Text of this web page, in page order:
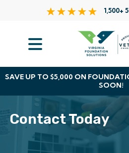
1,500+
SAVE UP TO $5,000 ON
SOON!
Services
Service Area
About Us
The VFS Difference
Contact Today